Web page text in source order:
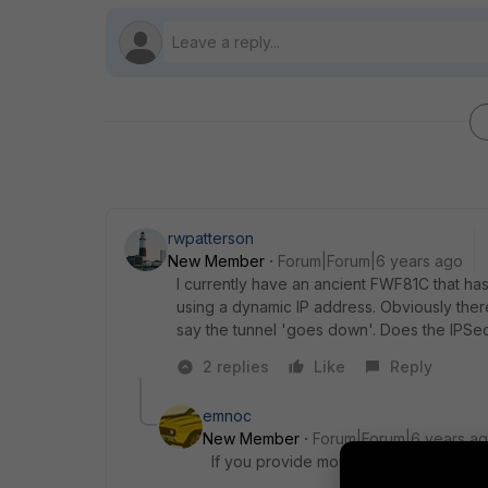
rwpatterson
New Member
Forum|Forum|6 years ago
I currently have an ancient FWF81C that
using a dynamic IP address. Obviously
say the tunnel 'goes down'. Does the
2 replies
Like Reply
emnoc
New Member
Forum|Forum|6 years
If you provide more details like a